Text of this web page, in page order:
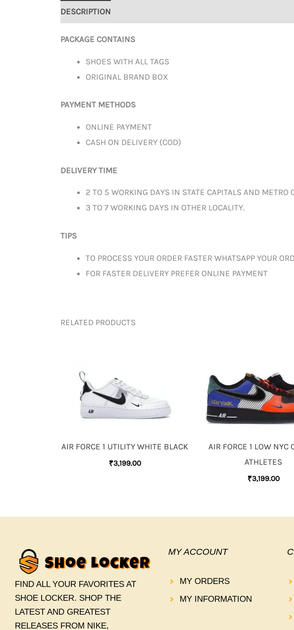
DESCRIPTION
PACKAGE CONTAINS
SHOES WITH ALL TAGS
ORIGINAL BRAND BOX
PAYMENT METHODS
ONLINE PAYMENT
CASH ON DELIVERY (COD)
DELIVERY TIME
2 TO 5 WORKING DAYS IN STATE CAPITALS AND METRO
3 TO 7 WORKING DAYS IN OTHER LOCALITY.
TIPS
TO PROCESS YOUR ORDER FASTER WHATSAPP YOUR
FOR FASTER DELIVERY PREFER ONLINE PAYMENT
RELATED PRODUCTS
AIR FORCE 1 UTILITY WHITE BLACK
₹3,199.00
AIR FORCE 1 LOW NYC
ATHLETES
₹3,199.00
FIND ALL YOUR FAVORITES AT
SHOE LOCKER. SHOP THE
LATEST AND GREATEST
RELEASES FROM NIKE,
MY ACCOUNT
MY ORDERS
MY INFORMATION